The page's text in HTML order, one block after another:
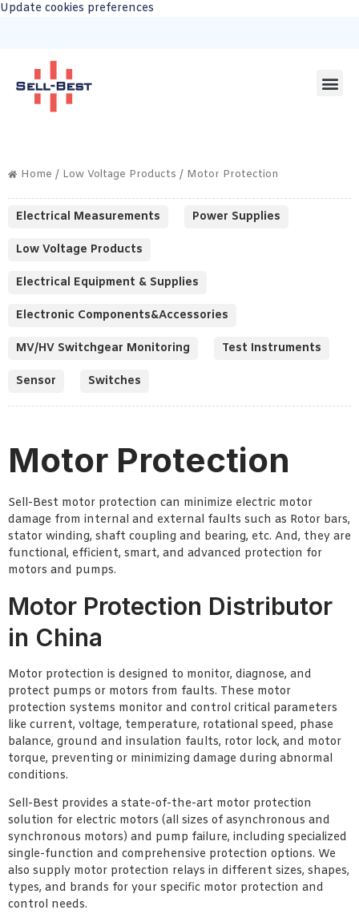
Update cookies preferences
Home / Low Voltage Products / Motor Protection
Electrical Measurements Power Supplies
Low Voltage Products
Electrical Equipment & Supplies
Electronic Components&Accessories
MV/HV Switchgear Monitoring Test Instruments
Sensor Switches
Motor Protection
Sell-Best motor protection can minimize electric motor
damage from internal and external faults such as Rotor bars,
stator winding, shaft coupling and bearing, etc. And, they are
functional, efficient, smart, and advanced protection for
motors and pumps.
Motor Protection Distributor
in China
Motor protection is designed to monitor, diagnose, and
protect pumps or motors from faults. These motor
protection systems monitor and control critical parameters
like current, voltage, temperature, rotational speed, phase
balance, ground and insulation faults, rotor lock, and motor
torque, preventing or minimizing damage during abnormal
conditions.
Sell-Best provides a state-of-the-art motor protection
solution for electric motors (all sizes of asynchronous and
synchronous motors) and pump failure, including specialized
single-function and comprehensive protection options. We
also supply motor protection relays in different sizes, shapes,
types, and brands for your specific motor protection and
control needs.